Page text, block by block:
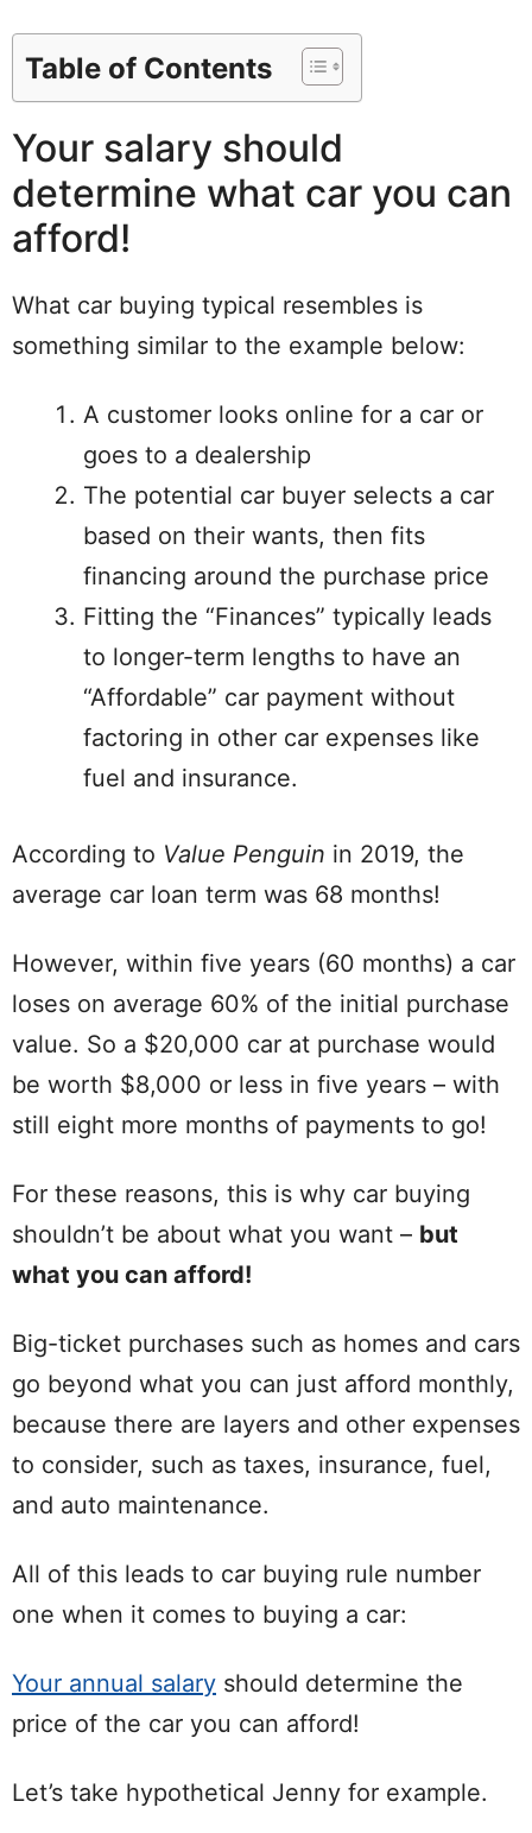
Table of Contents
Your salary should
determine what car you can
afford!
What car buying typical resembles is
something similar to the example below:
A customer looks online for a car or
goes to a dealership
The potential car buyer selects a car
based on their wants, then fits
financing around the purchase price
Fitting the “Finances” typically leads
to longer-term lengths to have an
“Affordable” car payment without
factoring in other car expenses like
fuel and insurance.
According to Value Penguin in 2019, the
average car loan term was 68 months!
However, within five years (60 months) a car
loses on average 60% of the initial purchase
value. So a $20,000 car at purchase would
be worth $8,000 or less in five years – with
still eight more months of payments to go!
For these reasons, this is why car buying
shouldn’t be about what you want – but
what you can afford!
Big-ticket purchases such as homes and cars
go beyond what you can just afford monthly,
because there are layers and other expenses
to consider, such as taxes, insurance, fuel,
and auto maintenance.
All of this leads to car buying rule number
one when it comes to buying a car:
Your annual salary should determine the
price of the car you can afford!
Let’s take hypothetical Jenny for example.